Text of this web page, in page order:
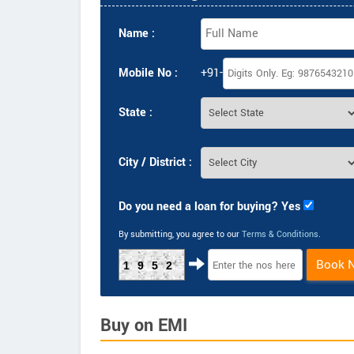
Name :
Mobile No : +91-
State :
City / District :
Do you need a loan for buying? Yes
By submitting, you agree to our Terms & Conditions.
1952 Book
Buy on EMI